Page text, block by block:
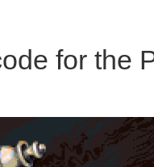
for the